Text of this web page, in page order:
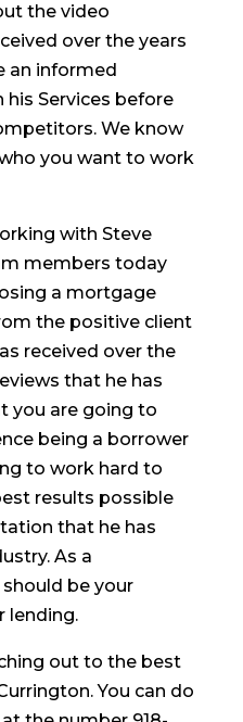
the video
over the years
an informed
Services before
We know
you want to work
with Steve
members today
a mortgage
the positive client
received over the
that he has
you are going to
being a borrower
to work hard to
results possible
that he has
As a
be your
lending.
out to the best
You can do